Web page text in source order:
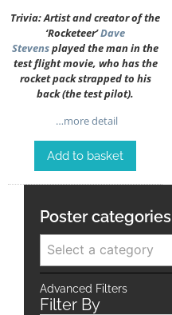
Trivia: Artist and creator of the
‘Rocketeer’Dave
Stevensplayed the man in the
test flight movie, who has the
rocket pack strapped to his
back (the test pilot).
…more detail
Add to basket
Poster categories
Select a category
Advanced Filters
Filter By